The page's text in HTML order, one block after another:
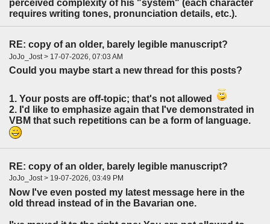
perceived complexity of his "system" (each character
requires writing tones, pronunciation details, etc.).
RE: copy of an older, barely legible manuscript?
JoJo_Jost > 17-07-2026, 07:03 AM
Could you maybe start a new thread for this posts?
1. Your posts are off-topic; that's not allowed
2. I'd like to emphasize again that I've demonstrated in
VBM that such repetitions can be a form of language.
RE: copy of an older, barely legible manuscript?
JoJo_Jost > 19-07-2026, 03:49 PM
Now I've even posted my latest message here in the
old thread instead of in the Bavarian one.